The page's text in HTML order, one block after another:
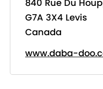
840 Rue Du
G7A 3X4 Levis
Canada
www.daba-